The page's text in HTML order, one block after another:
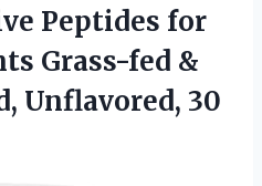
Peptides for
Grass-fed &
Unflavored, 30